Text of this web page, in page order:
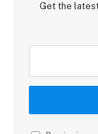
Get the